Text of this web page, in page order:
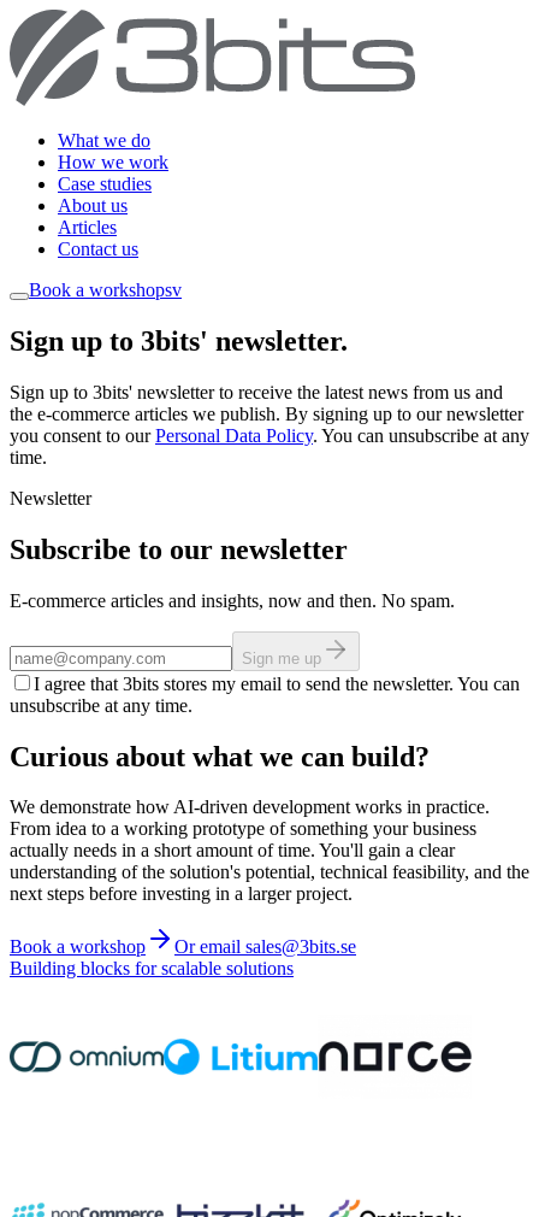
What we do
How we work
Case studies
About us
Articles
Contact us
Book a workshopsv
Sign up to 3bits' newsletter.
Sign up to 3bits' newsletter to receive the latest news from us and
the e-commerce articles we publish. By signing up to our newsletter
you consent to ourPersonal Data Policy. You can unsubscribe at any
time.
Newsletter
Subscribe to our newsletter
E-commerce articles and insights, now and then. No spam.
Sign me up
I agree that 3bits stores my email to send the newsletter. You can
unsubscribe at any time.
Curious about what we can build?
We demonstrate how AI-driven development works in practice.
From idea to a working prototype of something your business
actually needs in a short amount of time. You'll gain a clear
understanding of the solution's potential, technical feasibility, and the
next steps before investing in a larger project.
Book a workshop
Or email sales@3bits.se
Building blocks for scalable solutions